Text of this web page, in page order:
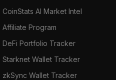
CoinStats AI Market Intel
Affiliate Program
DeFi Portfolio Tracker
Starknet Wallet Tracker
zkSync Wallet Tracker